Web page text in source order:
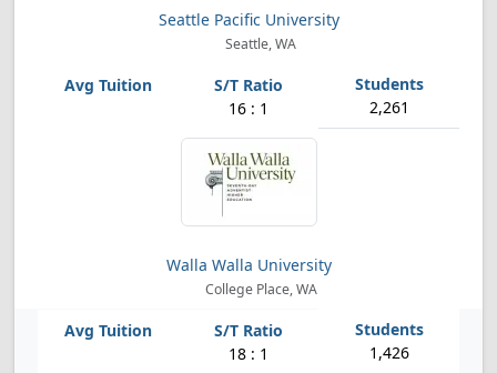
Seattle Pacific University
Seattle, WA
16 : 1 2,261
Walla Walla University
College Place, WA
18 : 1 1,426